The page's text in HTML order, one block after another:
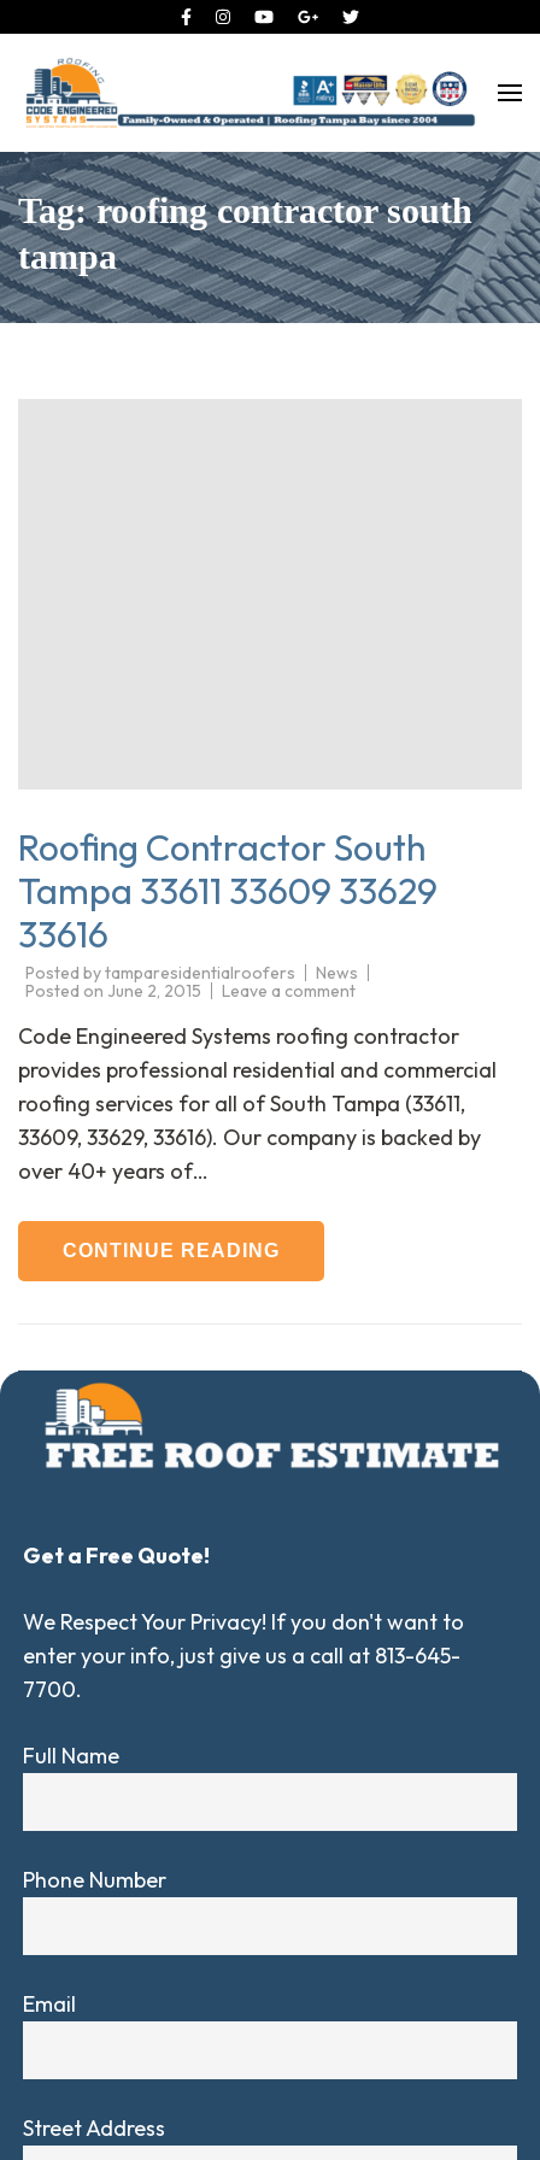
Code Engineered Systems –
Roofing Company Tampa
Tag: roofing contractor south
tampa
Roofing Contractor South
Tampa 33611 33609 33629
33616
Posted bytamparesidentialroofers
News
Posted on June 2, 2015 Leave a comment
Code Engineered Systems roofing contractor
provides professional residential and commercial
roofing services for all of South Tampa (33611,
33609, 33629, 33616). Our company is backed by
over 40+ years of…
CONTINUE READING
Get a Free Quote!
We Respect Your Privacy! If you don't want to
enter your info, just give us a call at 813-645-
7700.
Full Name
Phone Number
Email
Street Address